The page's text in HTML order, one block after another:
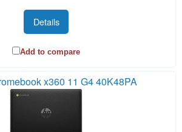
Details
Add to compare
x360 11 G4 40K48PA